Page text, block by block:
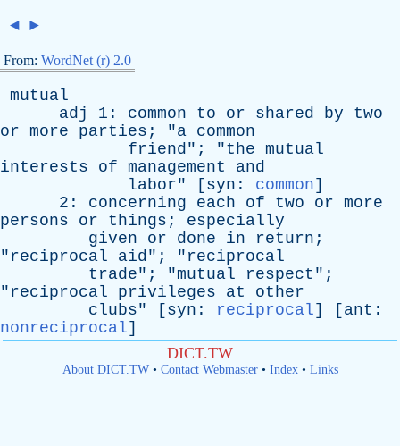
◄ ►
From: WordNet (r) 2.0
mutual
adj
1: common to or shared by
two
or more parties ; "a common
friend"; "the mutual
interests
of management
and
labor" [ syn : common]
2: concerning each of two or more
persons
or things ; especially
given
or done in return ;
" reciprocal aid"; " reciprocal
trade"; "mutual respect ";
" reciprocal privileges at
other
clubs" [ syn : reciprocal] [ ant :
nonreciprocal]
DICT.TW
About DICT.TW• Contact Webmaster• Index• Links